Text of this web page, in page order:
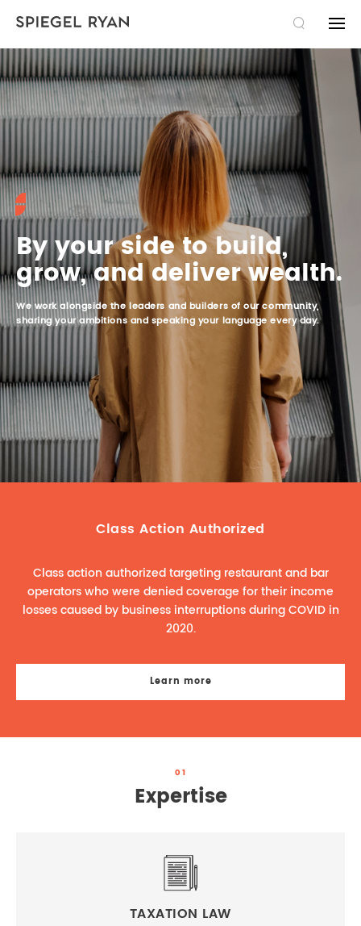
SEARCH
THE FIRM
EXPERTISE
TAXATION LAW
COMMERCIAL LAW
LITIGATION
SUCCESSION
REAL ESTATE LAW
INTELLECTUAL PROPERTY
TEAM
LAWYERS
PARALEGALS AND ADMINISTRATION
PUBLICATIONS
NEWS
IDEAS
CAREERS
JOBS
INTERNSHIPS
FR
By your side to build,
grow, and deliver wealth.
We work alongside the leaders and builders of our community,
sharing your ambitions and speaking your language every day.
Class Action Authorized
Class action authorized targeting restaurant and bar
operators who were denied coverage for their income
losses caused by business interruptions during COVID in
2020.
Learn more
01
Expertise
TAXATION LAW